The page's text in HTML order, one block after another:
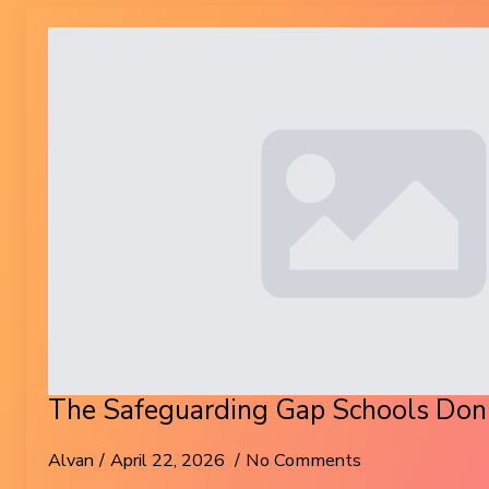
The Safeguarding Gap Schools
Alvan April 22, 2026 No Comments